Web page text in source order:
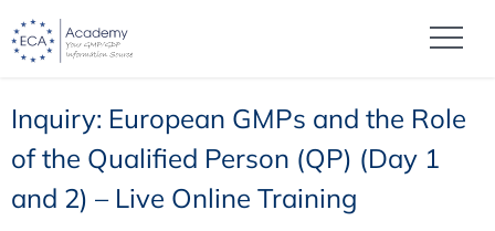
Inquiry: European GMPs and the Role
of the Qualified Person (QP) (Day 1
and 2) – Live Online Training